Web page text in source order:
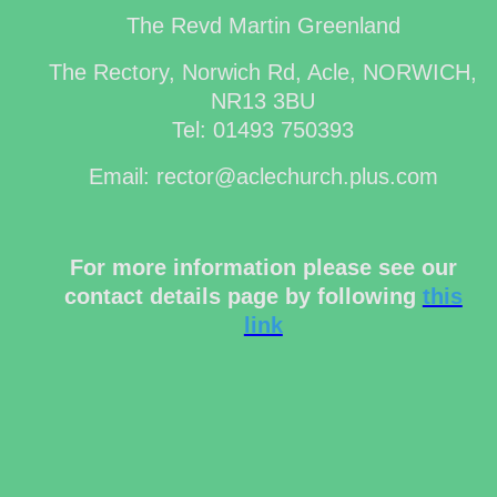
The Revd Martin Greenland
The Rectory, Norwich Rd, Acle, NORWICH,
NR13 3BU
Tel: 01493 750393
Email: rector@aclechurch.plus.com
For more information please see our
contact details page by following this
link